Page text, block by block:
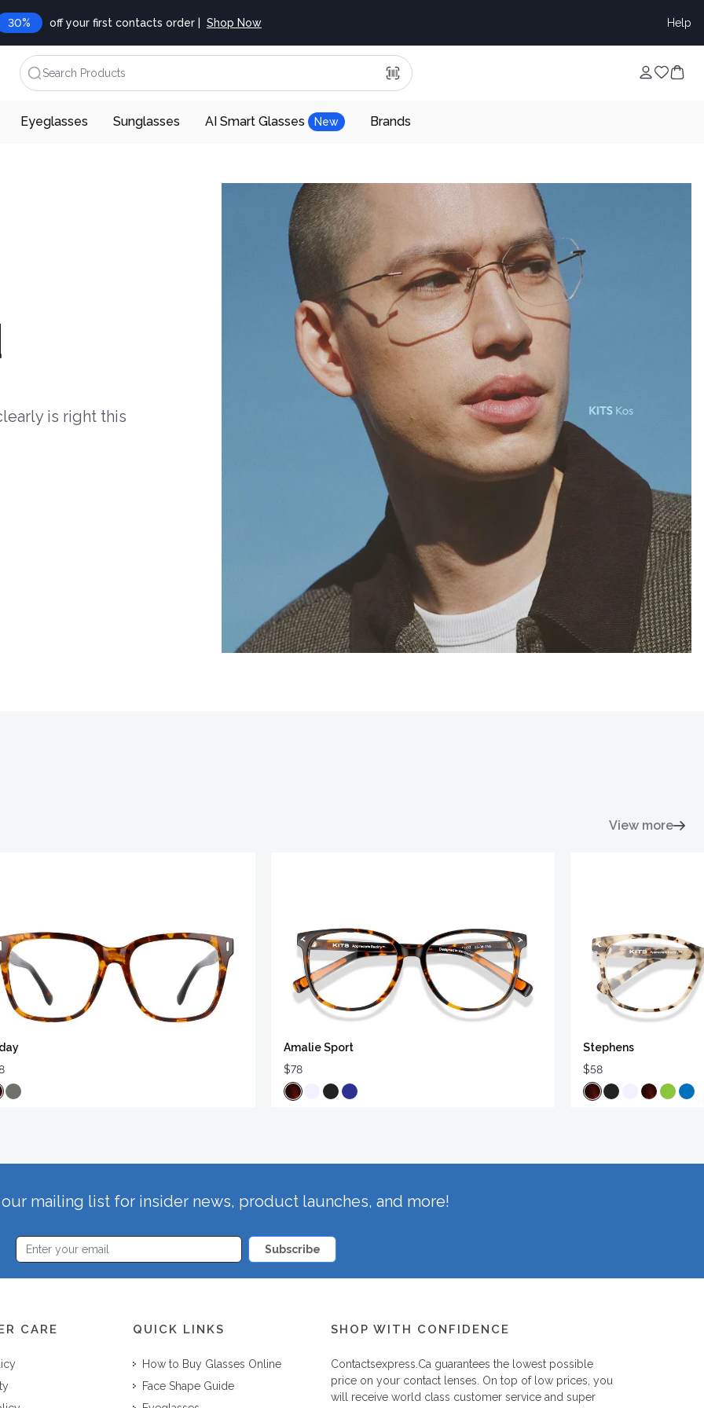
30% off your first contacts order | Shop Now Help
Search Products
Eyeglasses Sunglasses AI Smart Glasses New Brands
is right this
View more
Amalie Sport
$78
Stephens
$58
mailing list for insider news, product launches, and more!
Subscribe
CARE QUICK LINKS
How to Buy Glasses Online
Face Shape Guide
SHOP WITH CONFIDENCE
Contactsexpress.caguarantees the lowest possible
price on your contact lenses. On top of low prices, you
will receive world class customer service and super